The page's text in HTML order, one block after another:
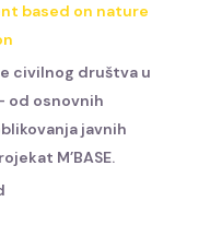
based on nature
civilnog društva u
od osnovnih
javnih
M’BASE.